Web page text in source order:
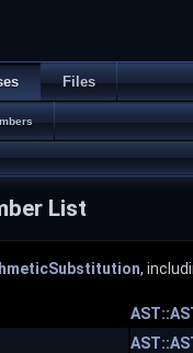
Files
List
,